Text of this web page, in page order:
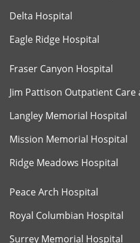
Delta Hospital
Eagle Ridge Hospital
Fraser Canyon Hospital
Jim Pattison Outpatient
Langley Memorial Hospital
Mission Memorial Hospital
Ridge Meadows Hospital
Peace Arch Hospital
Royal Columbian Hospital
Surrey Memorial Hospital